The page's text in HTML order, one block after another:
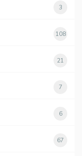
3
108
21
7
6
67